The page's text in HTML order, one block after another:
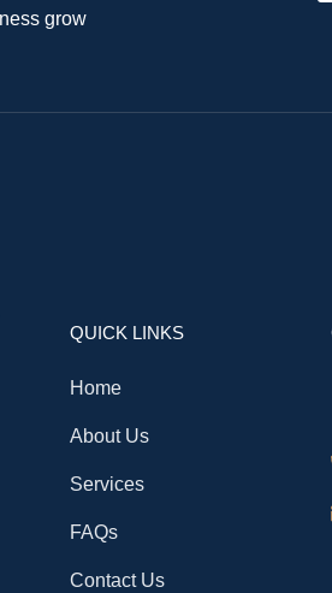
grow
QUICK LINKS
Home
About Us
Services
FAQs
Contact Us